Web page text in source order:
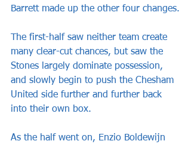
Barrett made up the other four changes.
The first-half saw neither team create
many clear-cut chances, but saw the
Stones largely dominate possession,
and slowly begin to push the Chesham
United side further and further back
into their own box.
As the half went on, Enzio Boldewijn